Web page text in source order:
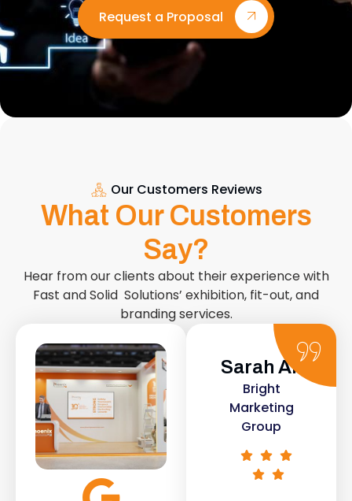
Request a Proposal
Our Customers Reviews
What Our Customers
Say?
Hear from our clients about their experience with
Fast and Solid Solutions’ exhibition, fit-out, and
branding services.
Sarah Ali
Bright
Marketing
Group
Daniel
Smith
Urban Retail
Co.